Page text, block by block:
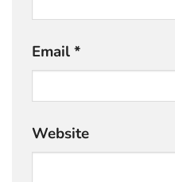
Email*
Website